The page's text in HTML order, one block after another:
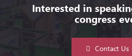
Interested in
congress
Contact Us